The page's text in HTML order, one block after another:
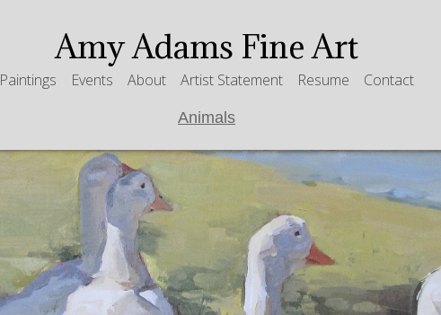
Amy Adams Fine Art
Paintings Events About Artist Statement Resume Contact
Animals